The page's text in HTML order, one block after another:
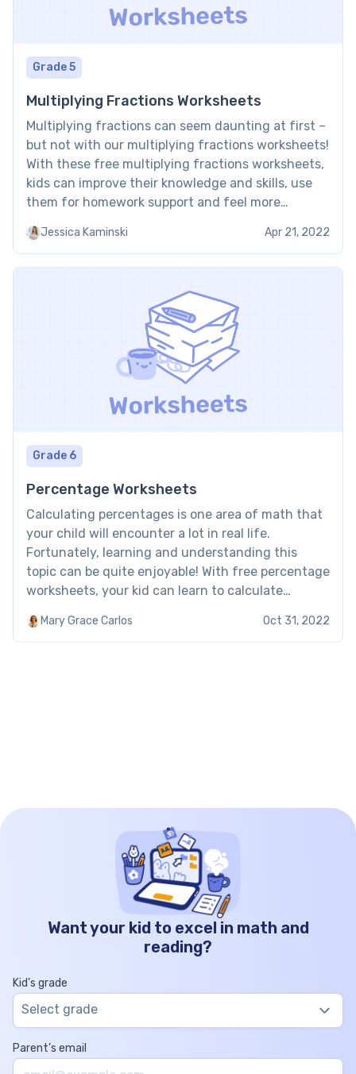
Grade 5
Multiplying Fractions Worksheets
Multiplying fractions can seem daunting at first –
but not with our multiplying fractions worksheets!
With these free multiplying fractions worksheets,
kids can improve their knowledge and skills, use
them for homework support and feel more
worksheet PDF: Examples Here are some examples
of our multiplying fraction worksheets. These
Jessica Kaminski Apr 21, 2022
Grade 6
Percentage Worksheets
Calculating percentages is one area of math that
your child will encounter a lot in real life.
Fortunately, learning and understanding this
topic can be quite enjoyable! With free percentage
worksheets, your kid can learn to calculate
them into decimal numbers the easy way.
Percentage worksheet: Examples These percent
Mary Grace Carlos Oct 31, 2022
Want your kid to excel in math and
reading?
Kid’s grade
Select grade
Parent’s email